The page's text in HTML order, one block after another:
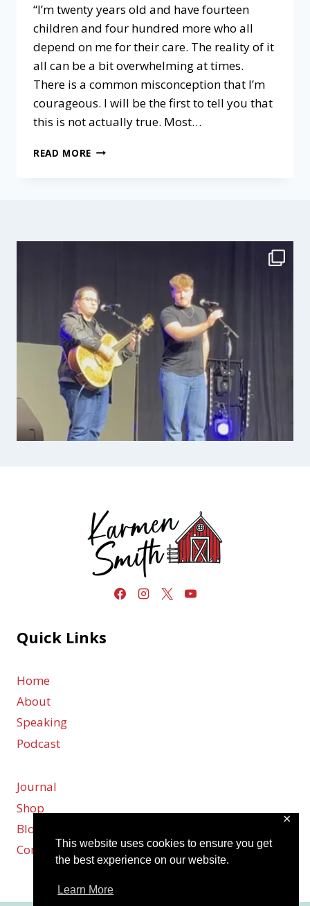
This website uses cookies to ensure you get
the best experience on our website.
Learn More
✕
“I’m twenty years old and have fourteen
children and four hundred more who all
depend on me for their care. The reality of it
all can be a bit overwhelming at times.
There is a common misconception that I’m
courageous. I will be the first to tell you that
this is not actually true. Most…
READ MORE WHAT
Quick Links
Home
About
Speaking
Podcast
Journal
Shop
Blog
Contact